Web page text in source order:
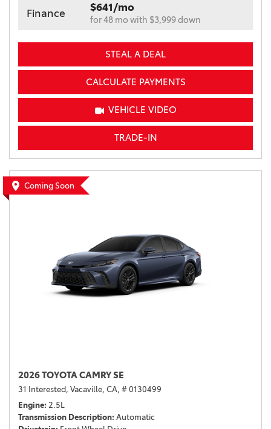
Finance $641/mo
for 48 mo with $3,999 down
STEAL A DEAL
CALCULATE PAYMENTS
VEHICLE VIDEO
TRADE-IN
Coming Soon
2026 TOYOTA CAMRY SE
31 Interested, Vacaville, CA, # 0130499
Engine 2.5L
Transmission Description Automatic